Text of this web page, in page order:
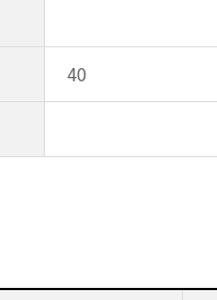
40